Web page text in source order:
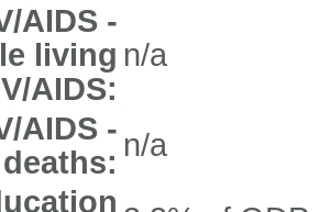
AIDS -
living
AIDS:
n/a
AIDS -
deaths: n/a